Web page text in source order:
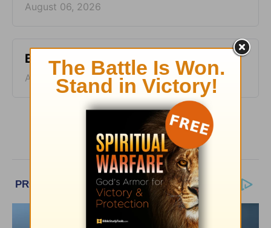
August 06, 2026
Bible Pathway - August 5
August 05, 2026
More Bible Pathway